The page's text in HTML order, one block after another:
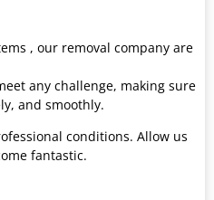
, our removal company are
any challenge, making sure
and smoothly.
conditions. Allow us
fantastic.